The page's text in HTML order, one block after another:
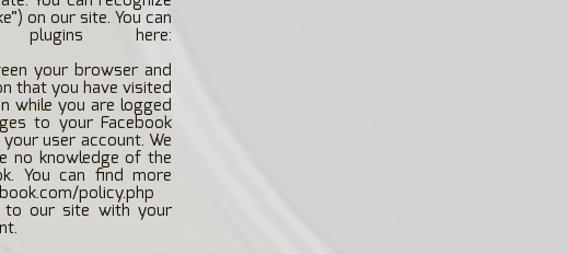
on our site. You can
here:
your browser and
that you have visited
while you are logged
to your Facebook
user account. We
no knowledge of the
You can find more
policy.php
to our site with your